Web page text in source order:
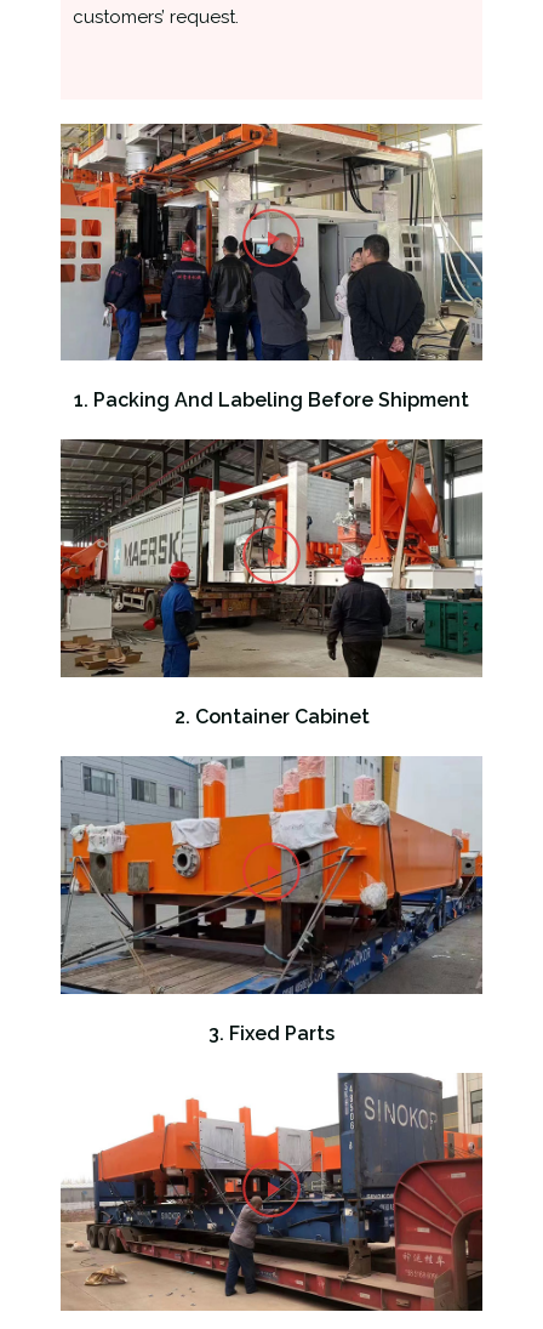
customers’ request.
1. Packing And Labeling Before Shipment
2. Container Cabinet
3. Fixed Parts